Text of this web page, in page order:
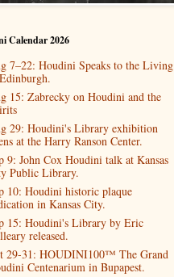
Calendar 2026
7–22: Houdini Speaks to the Living
15: Zabrecky on Houdini and the
29: Houdini's Library exhibition
at the Harry Ranson Center.
9: John Cox Houdini talk at Kansas
Public Library.
10: Houdini historic plaque
in Kansas City.
15: Houdini's Library by Eric
released.
29-31: HOUDINI100™ The Grand
Centenarium in Bupapest.